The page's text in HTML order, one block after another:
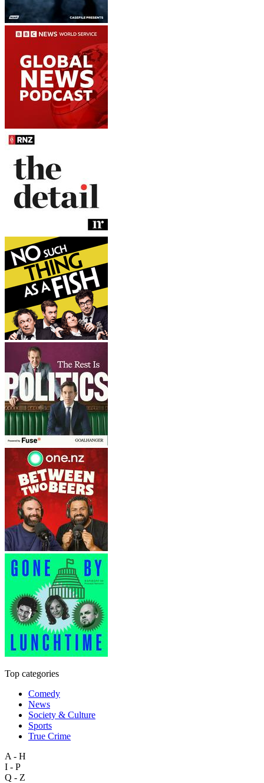
Top categories
Comedy
News
Society & Culture
Sports
True Crime
A - H
I - P
Q - Z